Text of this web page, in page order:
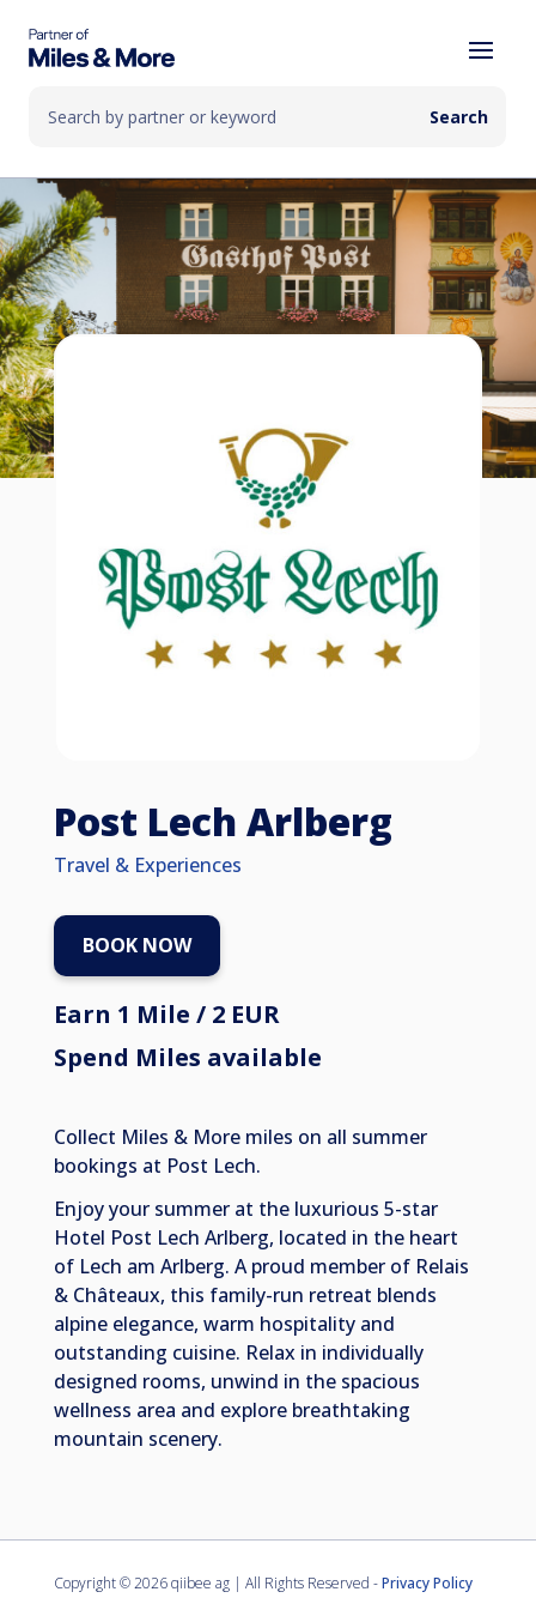
Post Lech Arlberg
Travel & Experiences
BOOK NOW
Earn 1 Mile / 2 EUR
Spend Miles available
Collect Miles & More miles on all summer
bookings at Post Lech.
Enjoy your summer at the luxurious 5-star
Hotel Post Lech Arlberg, located in the heart
of Lech am Arlberg. A proud member of Relais
& Châteaux, this family-run retreat blends
alpine elegance, warm hospitality and
outstanding cuisine. Relax in individually
designed rooms, unwind in the spacious
wellness area and explore breathtaking
mountain scenery.
Copyright ©2026 qiibee ag | All Rights Reserved -Privacy Policy